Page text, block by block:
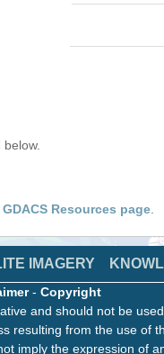
GDACS Resources page
IMAGERY
- Copyright
and should not be
resulting from the use of
imply the expression of